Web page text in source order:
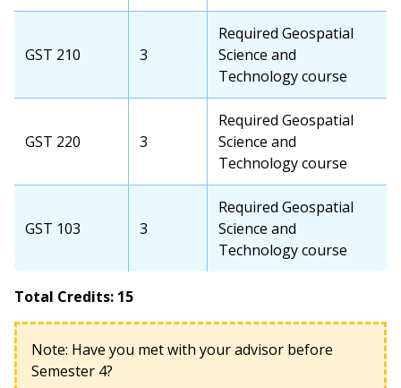
GST 210 3
Required Geospatial
Science and
Technology course
GST 220 3
Required Geospatial
Science and
Technology course
GST 103 3
Required Geospatial
Science and
Technology course
Total Credits: 15
Note: Have you met with your advisor before
Semester 4?